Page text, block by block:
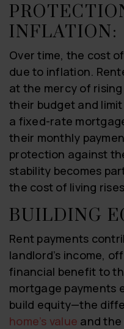
INFLATION:
Over time, the cost
due to inflation.
at the mercy of
their budget and
a fixed-rate
their monthly
protection against
stability becomes
the cost of living
BUILDING
Rent payments
landlord’s income,
financial benefit to
mortgage payments
build equity—the
home’s value and the